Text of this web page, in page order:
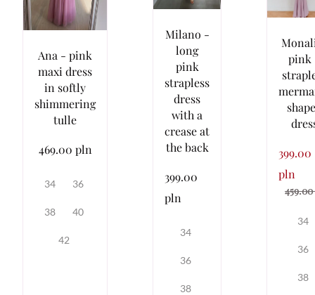
Ana - pink
maxi dress
in softly
shimmering
tulle
469.00 pln
34 36
38 40
42
Milano -
long
pink
strapless
dress
with a
crease at
the back
399.00
pln
34
36
38
pink
399.00
pln
34
36
38